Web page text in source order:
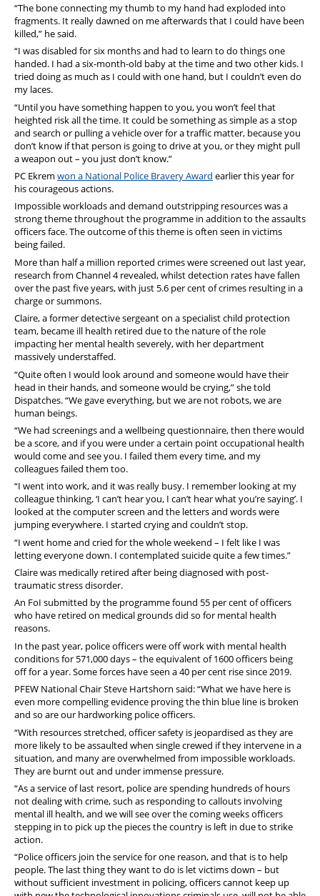
“The bone connecting my thumb to my hand had exploded into
fragments. It really dawned on me afterwards that I could have been
killed,” he said.
“I was disabled for six months and had to learn to do things one
handed. I had a six-month-old baby at the time and two other kids. I
tried doing as much as I could with one hand, but I couldn’t even do
my laces.
“Until you have something happen to you, you won’t feel that
heighted risk all the time. It could be something as simple as a stop
and search or pulling a vehicle over for a traffic matter, because you
don’t know if that person is going to drive at you, or they might pull
a weapon out – you just don’t know.”
PC Ekrem won a National Police Bravery Award earlier this year for
his courageous actions.
Impossible workloads and demand outstripping resources was a
strong theme throughout the programme in addition to the assaults
officers face. The outcome of this theme is often seen in victims
being failed.
More than half a million reported crimes were screened out last year,
research from Channel 4 revealed, whilst detection rates have fallen
over the past five years, with just 5.6 per cent of crimes resulting in a
charge or summons.
Claire, a former detective sergeant on a specialist child protection
team, became ill health retired due to the nature of the role
impacting her mental health severely, with her department
massively understaffed.
“Quite often I would look around and someone would have their
head in their hands, and someone would be crying,” she told
Dispatches. “We gave everything, but we are not robots, we are
human beings.
“We had screenings and a wellbeing questionnaire, then there would
be a score, and if you were under a certain point occupational health
would come and see you. I failed them every time, and my
colleagues failed them too.
“I went into work, and it was really busy. I remember looking at my
colleague thinking, ‘I can’t hear you, I can’t hear what you’re saying’. I
looked at the computer screen and the letters and words were
jumping everywhere. I started crying and couldn’t stop.
“I went home and cried for the whole weekend – I felt like I was
letting everyone down. I contemplated suicide quite a few times.”
Claire was medically retired after being diagnosed with post-
traumatic stress disorder.
An FoI submitted by the programme found 55 per cent of officers
who have retired on medical grounds did so for mental health
reasons.
In the past year, police officers were off work with mental health
conditions for 571,000 days – the equivalent of 1600 officers being
off for a year. Some forces have seen a 40 per cent rise since 2019.
PFEW National Chair Steve Hartshorn said: “What we have here is
even more compelling evidence proving the thin blue line is broken
and so are our hardworking police officers.
“With resources stretched, officer safety is jeopardised as they are
more likely to be assaulted when single crewed if they intervene in a
situation, and many are overwhelmed from impossible workloads.
They are burnt out and under immense pressure.
“As a service of last resort, police are spending hundreds of hours
not dealing with crime, such as responding to callouts involving
mental ill health, and we will see over the coming weeks officers
stepping in to pick up the pieces the country is left in due to strike
action.
“Police officers join the service for one reason, and that is to help
people. The last thing they want to do is let victims down – but
without sufficient investment in policing, officers cannot keep up